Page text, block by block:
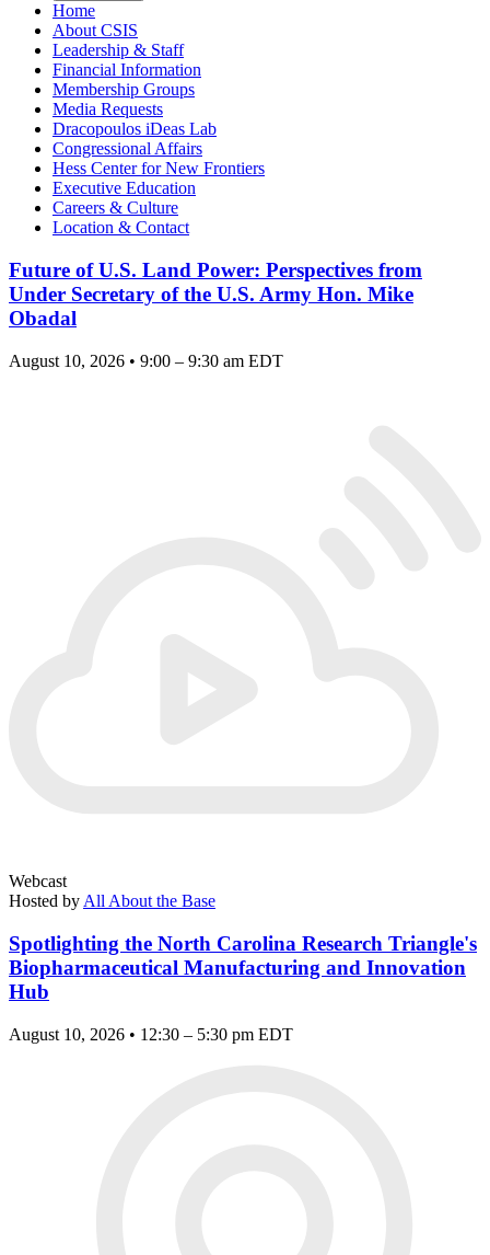
Home
About CSIS
Leadership & Staff
Financial Information
Membership Groups
Media Requests
Dracopoulos iDeas Lab
Congressional Affairs
Hess Center for New Frontiers
Executive Education
Careers & Culture
Location & Contact
Future of U.S. Land Power: Perspectives from
Under Secretary of the U.S. Army Hon. Mike
Obadal
August 10, 2026 • 9:00 – 9:30 am EDT
Webcast
Hosted by All About the Base
Spotlighting the North Carolina Research Triangle's
Biopharmaceutical Manufacturing and Innovation
Hub
August 10, 2026 • 12:30 – 5:30 pm EDT